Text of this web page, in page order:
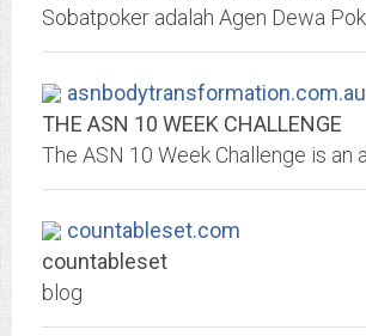
asnbodytransformation.com.au
THE ASN 10 WEEK CHALLENGE
countableset.com
countableset
blog